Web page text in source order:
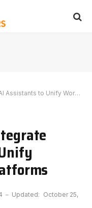
Unify Workflows Across Platforms
Updated: October 25,